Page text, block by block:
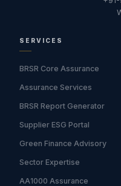
SERVICES
BRSR Core Assurance
Assurance Services
BRSR Report Generator
Supplier ESG Portal
Green Finance Advisory
Sector Expertise
AA1000 Assurance